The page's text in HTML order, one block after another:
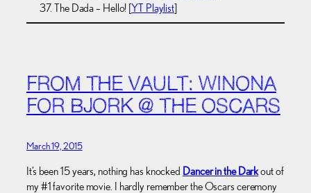
The Dada – Hello! [YT Playlist]
FROM THE VAULT: WINONA
FOR BJORK @ THE OSCARS
March 19, 2015
It’s been 15 years, nothing has knocked Dancer in the Darkout of
my #1 favorite movie. I hardly remember the Oscars ceremony